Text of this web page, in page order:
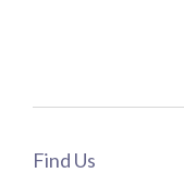
Find Us